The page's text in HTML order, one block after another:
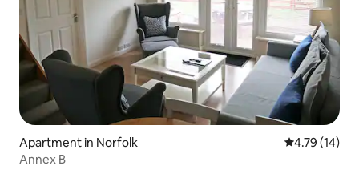
Apartment in Norfolk 4.79 out of 5
4.79 (14)
Annex B